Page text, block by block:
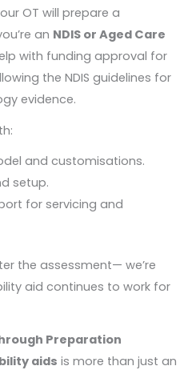
OT will prepare a
an NDIS or Aged Care
with funding approval for
the NDIS guidelines for
evidence.
and customisations.
setup.
for servicing and
the assessment— we’re
aid continues to work for
Preparation
aids is more than just an